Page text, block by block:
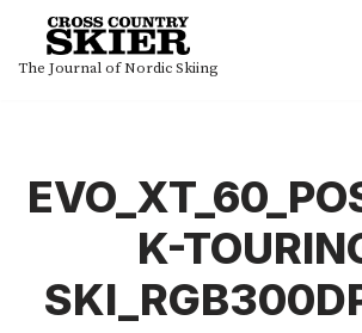
Skip
The Journal of Nordic Skiing
K-